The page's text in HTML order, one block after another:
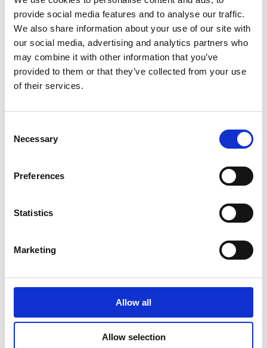
provide social media features and to analyse our traffic.
We also share information about your use of our site with
our social media, advertising and analytics partners who
may combine it with other information that you’ve
provided to them or that they’ve collected from your use
of their services.
Selection
Necessary
Preferences
Statistics
Marketing
Allow all
Allow selection
WISH London wanted to introduce a concept that would
understated luxury which combined subtle detailing and
contrasting textures, to create timeless interiors that are
attractive and appealing to our discerning customer.
neutral back-drop we have included key elements to
enhance the footprint of the apartments. Architectural
and internal glazing, to filter light through the apartment
Light oak flooring, bespoke ironmongery and brassware
are included in addition to the quality finishes and
textures prescribed. These add a subtle touch of